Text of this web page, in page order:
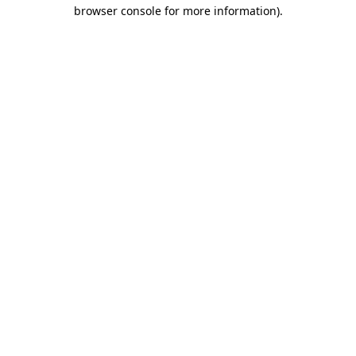
browser console for more information).